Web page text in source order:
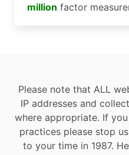
million factor
Please note that ALL
IP addresses and
where appropriate. If
practices please stop
to your time in 1987.